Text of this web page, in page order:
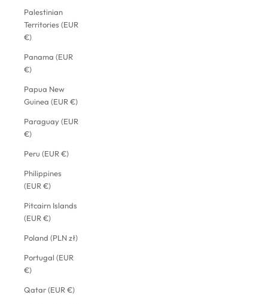
Palestinian
Territories (EUR
€)
Panama (EUR
€)
Papua New
Guinea (EUR €)
Paraguay (EUR
€)
Peru (EUR €)
Philippines
(EUR €)
Pitcairn Islands
(EUR €)
Poland (PLN zł)
Portugal (EUR
€)
Qatar (EUR €)